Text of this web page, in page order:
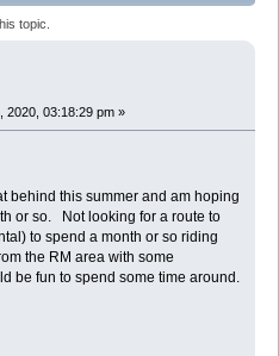
topic.
2020, 03:18:29 pm »
behind this summer and am hoping
or so. Not looking for a route to
to spend a month or so riding
the RM area with some
be fun to spend some time around.